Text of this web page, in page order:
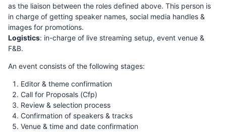
as the liaison between the roles defined above. This person is
in charge of getting speaker names, social media handles &
images for promotions.
Logistics: in-charge of live streaming setup, event venue &
F&B.
An event consists of the following stages:
Editor & theme confirmation
Call for Proposals (Cfp)
Review & selection process
Confirmation of speakers & tracks
Venue & time and date confirmation